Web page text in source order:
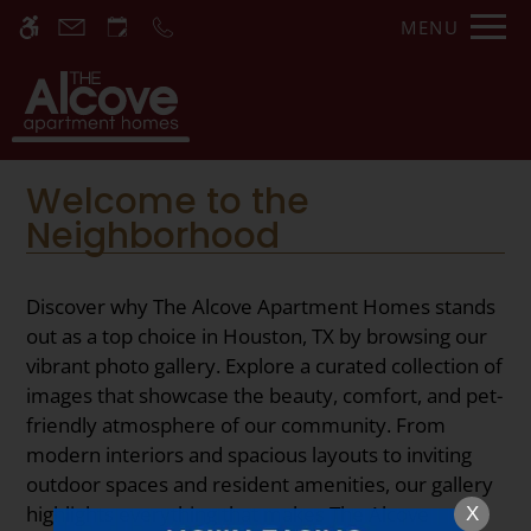
WE HAVE AN OPTIMIZED WEB
SITE AVAILABLE. CLICK HERE TO
VIEW.
Skip
main
content
MENU
Home
Specials
Gallery
Tour
Floor Plans
Welcome to the
Neighborhood
Discover why The Alcove Apartment Homes stands
out as a top choice in Houston, TX by browsing our
vibrant photo gallery. Explore a curated collection of
images that showcase the beauty, comfort, and pet-
friendly atmosphere of our community. From
modern interiors and spacious layouts to inviting
outdoor spaces and resident amenities, our gallery
highlights everything that makes The Alcove
X